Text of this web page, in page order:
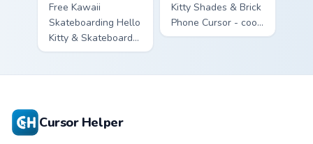
Free Kawaii
Skateboarding Hello
Kitty & Skateboard
Cursor - skate Kitty
Kitty Shades & Brick
Phone Cursor - cool
Hello Kitty character
Cursor Helper